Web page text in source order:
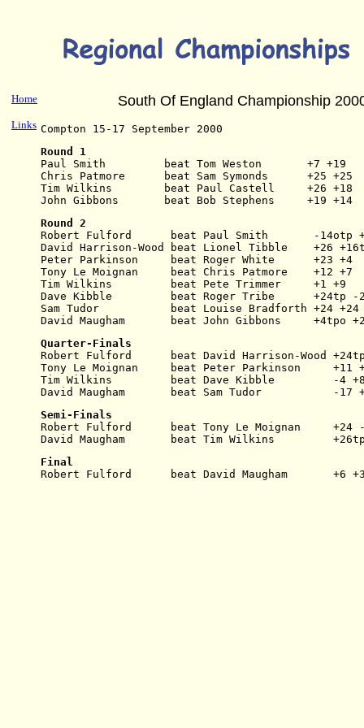
Home
Links
South Of England Championship
Compton 15-17 September 2000
Round 1
Paul Smith         beat Tom Weston       +7 +19
Chris Patmore      beat Sam Symonds      +25 +25
Tim Wilkins        beat Paul Castell     +26 +18
John Gibbons       beat Bob Stephens     +19 +14
Round 2
Robert Fulford      beat Paul Smith       -14otp
David Harrison-Wood beat Lionel Tibble    +26
Peter Parkinson     beat Roger White      +23 +4
Tony Le Moignan     beat Chris Patmore    +12 +7
Tim Wilkins         beat Pete Trimmer     +1 +9
Dave Kibble         beat Roger Tribe      +24tp -
Sam Tudor           beat Louise Bradforth +24 +24
David Maugham       beat John Gibbons     +4tpo
Quarter-Finals
Robert Fulford      beat David Harrison-Wood
Tony Le Moignan     beat Peter Parkinson     +11
Tim Wilkins         beat Dave Kibble         -4 +8
David Maugham       beat Sam Tudor           -17
Semi-Finals
Robert Fulford      beat Tony Le Moignan     +24 -
David Maugham       beat Tim Wilkins
Final
Robert Fulford      beat David Maugham       +6